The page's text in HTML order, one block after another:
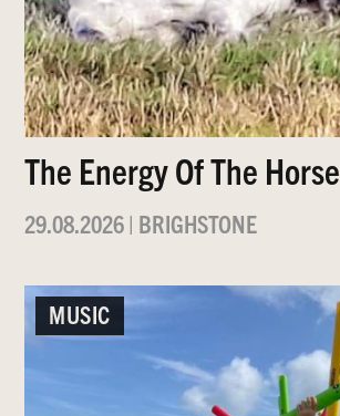
The Energy Of The Horse
29.08.2026| BRIGHSTONE
MUSIC